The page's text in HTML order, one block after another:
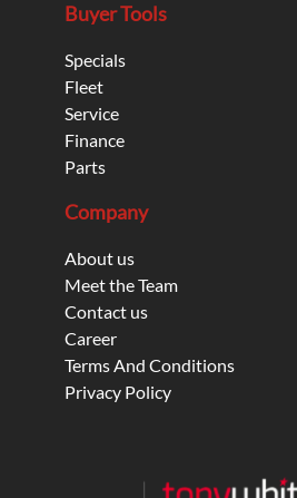
Buyer Tools
Specials
Fleet
Service
Finance
Parts
Company
About us
Meet the Team
Contact us
Career
Terms And Conditions
Privacy Policy